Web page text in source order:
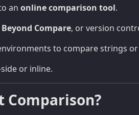
an online comparison tool.
Compare, or version
to compare strings or
or inline.
Comparison?